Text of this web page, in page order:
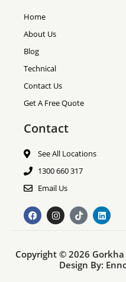
Home
About Us
Blog
Technical
Contact Us
Get A Free Quote
Contact
See All Locations
1300 660 317
Email Us
F
a
c
o
o
I
n
s
g
T
i
k
k
L
i
n
d
i
Copyright © 2026 Gorkha
Design By: